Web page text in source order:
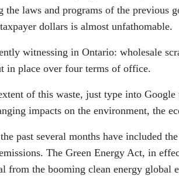
the laws and programs of the previous
dollars is almost unfathomable.
witnessing in Ontario: wholesale
in place over four terms of office.
of this waste, just type into
impacts on the environment, the
past several months have included
The Green Energy Act, in
from the booming clean energy global